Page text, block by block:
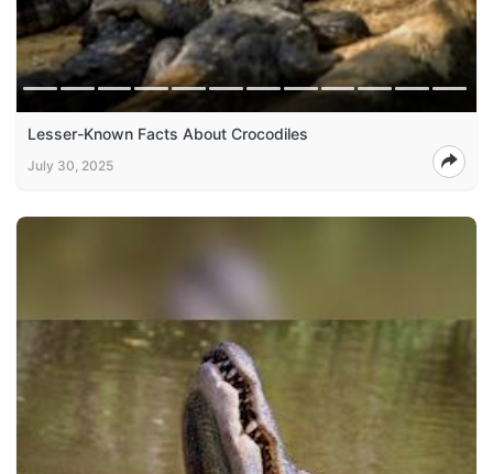
Lesser-Known Facts About Crocodiles
July 30, 2025